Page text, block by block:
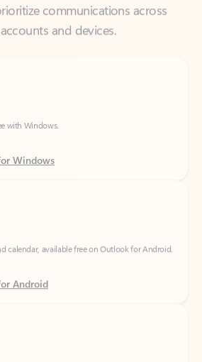
with Windows.
Windows
calendar, available free on Outlook for Android.
Android
calendar, available free on Outlook for iOS.